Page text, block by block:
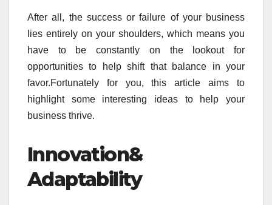
After all, the success or failure of your business
lies entirely on your shoulders, which means you
have to be constantly on the lookout for
opportunities to help shift that balance in your
favor.Fortunately for you, this article aims to
highlight some interesting ideas to help your
business thrive.
Innovation&
Adaptability